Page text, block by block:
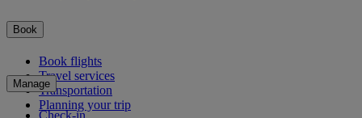
Book
Book flights
Travel services
Transportation
Planning your trip
Manage
Check-in